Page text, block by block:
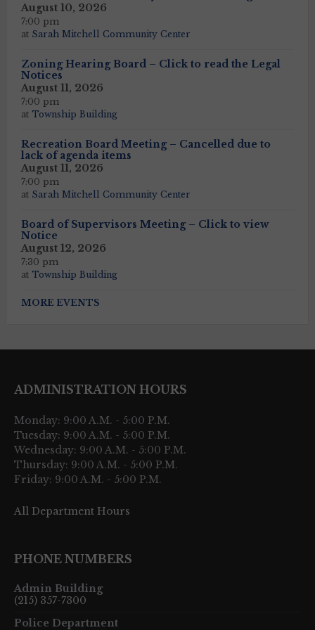
August 10, 2026
7:00 pm
at Sarah Mitchell Community Center
Zoning Hearing Board – Click to read the Legal
Notices
August 11, 2026
7:00 pm
at Township Building
Recreation Board Meeting – Cancelled due to
lack of agenda items
August 11, 2026
7:00 pm
at Sarah Mitchell Community Center
Board of Supervisors Meeting – Click to view
Notice
August 12, 2026
7:30 pm
at Township Building
MORE EVENTS
ADMINISTRATION HOURS
Monday: 9:00 A.M. - 5:00 P.M.
Tuesday: 9:00 A.M. - 5:00 P.M.
Wednesday: 9:00 A.M. - 5:00 P.M.
Thursday: 9:00 A.M. - 5:00 P.M.
Friday: 9:00 A.M. - 5:00 P.M.
All Department Hours
PHONE NUMBERS
Admin Building
(215) 357-7300
Police Department